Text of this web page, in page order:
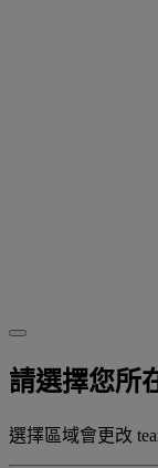
請選擇您所
選擇區域會更改